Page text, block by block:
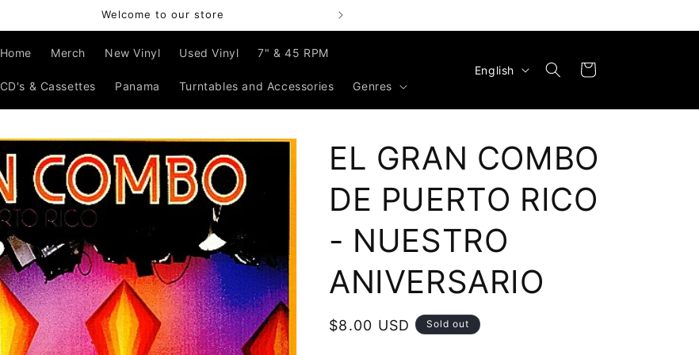
Bienvenido a nuestra tienda
Home Merch New Vinyl Used Vinyl 7" & 45 RPM
CD's & Cassettes Panama Turntables and Accessories Genres
L
n
u
a
g
e
English Cart
EL GRAN COMBO
DE PUERTO RICO
- NUESTRO
ANIVERSARIO
Regular
$8.00 USD Sold out